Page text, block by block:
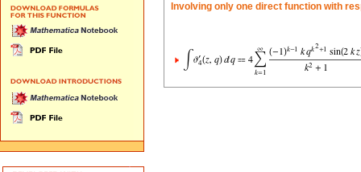
Involving only one direct function with